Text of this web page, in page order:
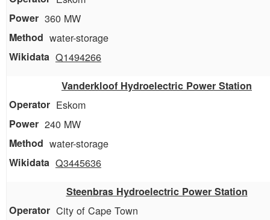
360 MW
water-storage
Q1494266
Vanderkloof Hydroelectric Power Station
Eskom
240 MW
water-storage
Q3445636
Steenbras Hydroelectric Power Station
City of Cape Town